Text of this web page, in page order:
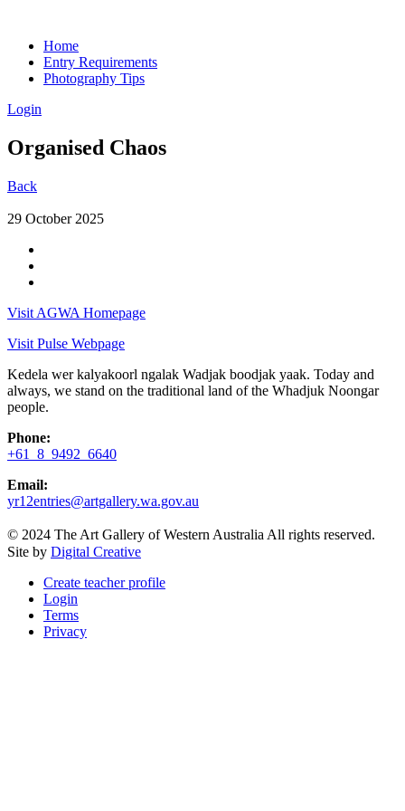
Home
Entry Requirements
Photography Tips
Login
Organised Chaos
Back
29 October 2025
Visit AGWA Homepage
Visit Pulse Webpage
Kedela wer kalyakoorl ngalak Wadjak boodjak yaak. Today and
always, we stand on the traditional land of the Whadjuk Noongar
people.
Phone:
+61 8 9492 6640
Email:
yr12entries@artgallery.wa.gov.au
© 2024 The Art Gallery of Western Australia All rights reserved.
Site by Digital Creative
Create teacher profile
Login
Terms
Privacy